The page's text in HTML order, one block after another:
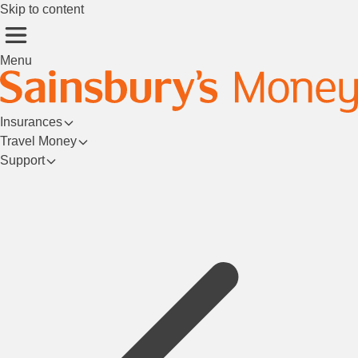
Skip to content
Menu
Insurances
Travel Money
Support